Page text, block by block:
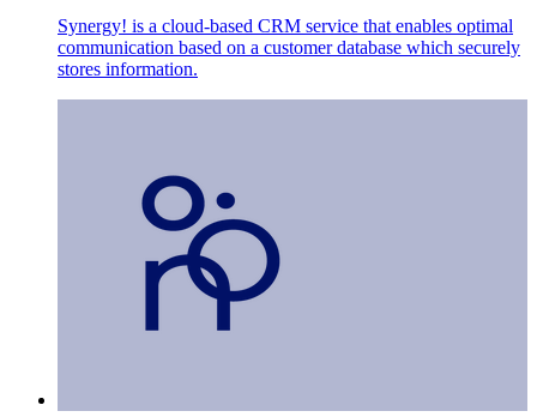
Synergy! is a cloud-based CRM service that enables optimal
communication based on a customer database which securely
stores information.